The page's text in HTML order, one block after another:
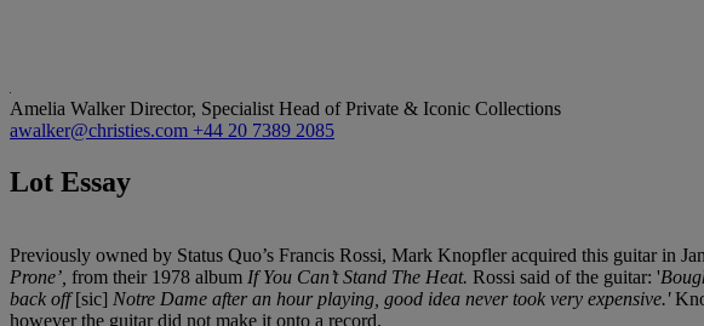
Amelia WalkerDirector, Specialist Head of Private & Iconic Collections
awalker@christies.com +44 20 7389 2085
Lot Essay
Previously owned by Status Quo’s Francis Rossi, Mark Knopfler acquired this guitar in
Prone’, from their 1978 album If You Can’t Stand The Heat. Rossi said of the guitar: '
back off[sic] Notre Dame after an hour playing, good idea never took very expensive.'
however the guitar did not make it onto a record.